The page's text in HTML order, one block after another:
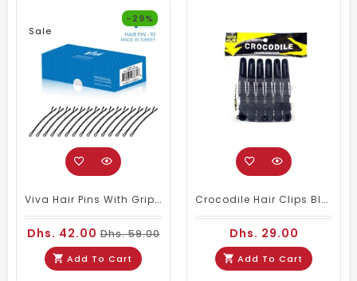
Sale
-29%
Viva Hair Pins With Grip Small 500gm #93
Dhs. 42.00Dhs. 59.00
Add To Cart
Crocodile Hair Clips Black 6 Pcs
Dhs. 29.00
Add To Cart